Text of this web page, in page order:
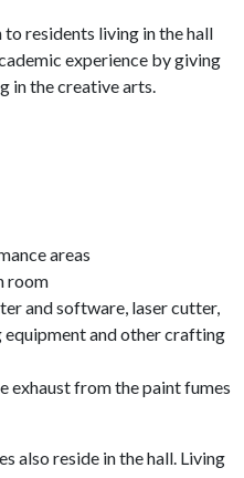
residents living in the hall
experience by giving
in the creative arts.
areas
room
and software, laser cutter,
equipment and other crafting
exhaust from the paint fumes
also reside in the hall. Living